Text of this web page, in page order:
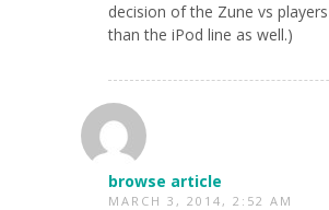
decision of the Zune vs
than the iPod line as well.)
browse article
MARCH 3, 2014, 2:52 AM